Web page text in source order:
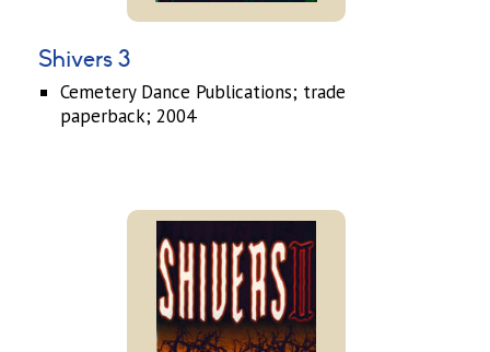
Shivers 3
Cemetery Dance Publications; trade
paperback; 2004